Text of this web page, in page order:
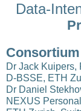
Data-
Consortium
Dr Jack Kuipers,
D-BSSE, ETH
Dr Daniel
NEXUS